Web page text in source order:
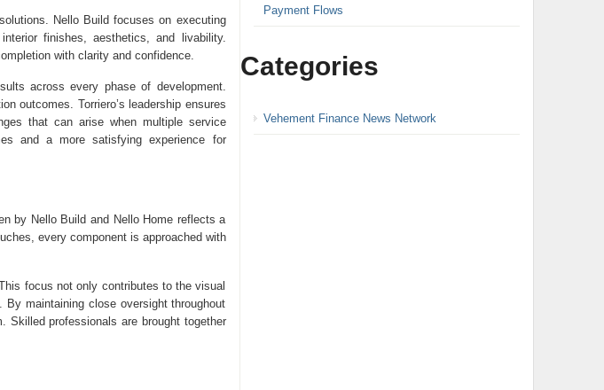
Nello Build focuses on executing
finishes, aesthetics, and livability.
with clarity and confidence.
across every phase of development.
outcomes. Torriero’s leadership ensures
that can arise when multiple service
and a more satisfying experience for
by Nello Build and Nello Home reflects a
every component is approached with
focus not only contributes to the visual
maintaining close oversight throughout
Skilled professionals are brought together
Payment Flows
Categories
Vehement Finance News Network